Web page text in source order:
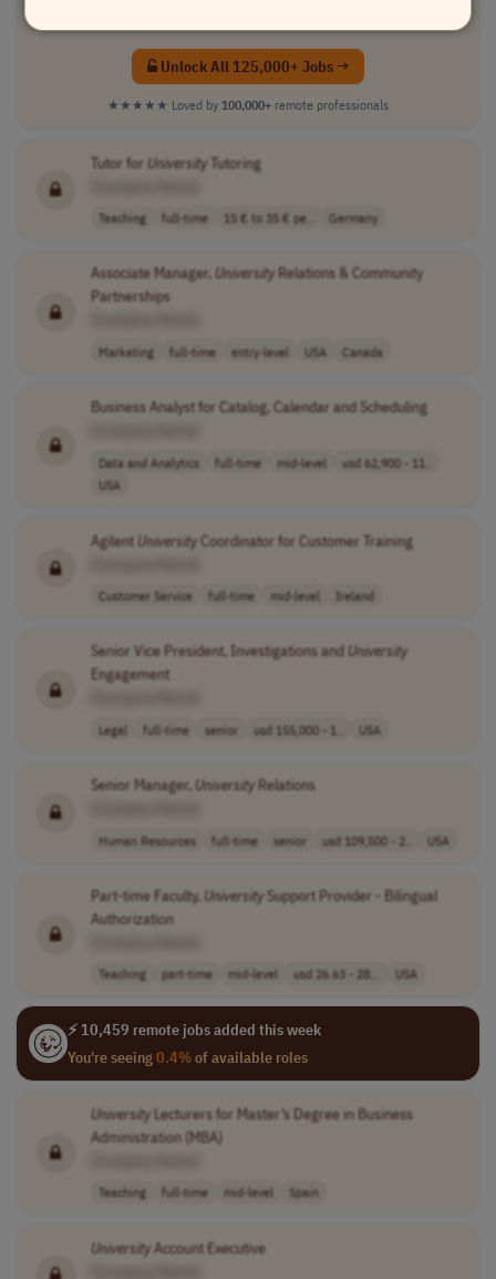
Unlock All 125,000+ Jobs →
★★★★★ Loved by 100,000+ remote professionals
Tutor for UniversityTutoring
Teaching full-time 15 € to 35 € pe.. Germany
Associate Manager, UniversityRelations & Community
Partnerships
Marketing full-time entry-level USA Canada
Business Analyst for Catalog, Calendar and Scheduling
Data and Analytics full-time mid-level
usd 62,900 - 11..
USA
Agilent UniversityCoordinator for Customer Training
Customer Service full-time mid-level Ireland
Senior Vice President, Investigations and University
Engagement
Legal full-time senior usd 155,000 - 1.. USA
Senior Manager, UniversityRelations
Human Resources full-time senior usd 109,500 - 2.. USA
Part-time Faculty, UniversitySupport Provider - Bilingual
Authorization
Teaching part-time mid-level usd 26.63 - 28... USA
⚡ 10,459 remote jobs added this week
You're seeing0.4%of available roles
UniversityLecturers for Master’s Degree in Business
Administration (MBA)
Teaching full-time mid-level Spain
UniversityAccount Executive